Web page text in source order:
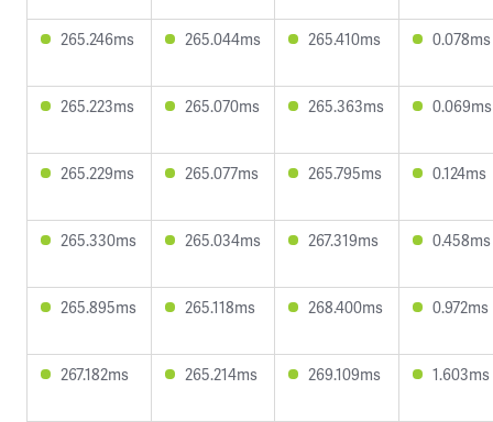
265.246ms 265.044ms 265.410ms 0.078ms
265.223ms 265.070ms 265.363ms 0.069ms
265.229ms 265.077ms 265.795ms 0.124ms
265.330ms 265.034ms 267.319ms 0.458ms
265.895ms 265.118ms 268.400ms 0.972ms
267.182ms 265.214ms 269.109ms 1.603ms